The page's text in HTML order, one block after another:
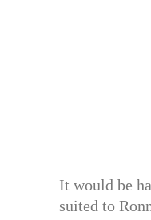
It would be
suited to